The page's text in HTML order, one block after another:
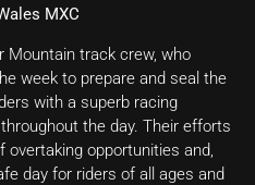
MXC
track crew, who
week to prepare and seal the
with a superb racing
the day. Their efforts
opportunities and,
day for riders of all ages and